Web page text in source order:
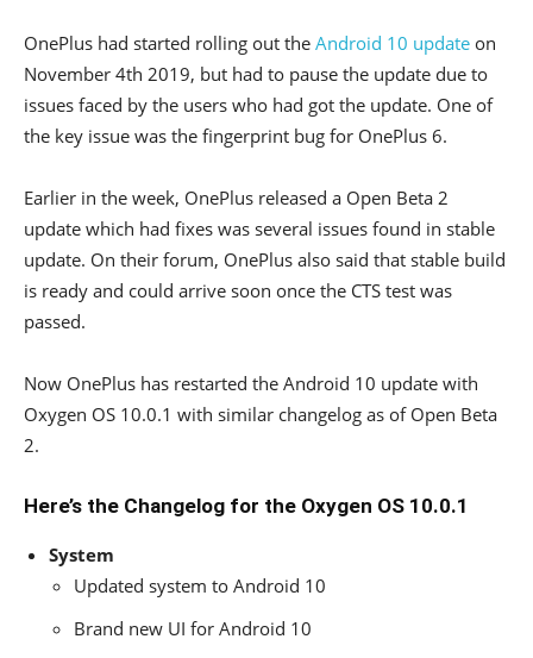
OnePlus had started rolling out the Android 10 update on
November 4th 2019, but had to pause the update due to
issues faced by the users who had got the update. One of
the key issue was the fingerprint bug for OnePlus 6.
Earlier in the week, OnePlus released a Open Beta 2
update which had fixes was several issues found in stable
update. On their forum, OnePlus also said that stable build
is ready and could arrive soon once the CTS test was
passed.
Now OnePlus has restarted the Android 10 update with
Oxygen OS 10.0.1 with similar changelog as of Open Beta
2.
Here’s the Changelog for the Oxygen OS 10.0.1
System
Updated system to Android 10
Brand new UI for Android 10